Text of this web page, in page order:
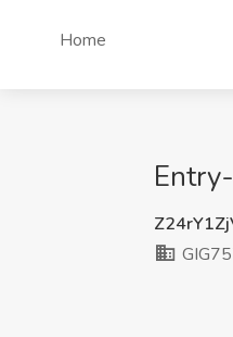
Home